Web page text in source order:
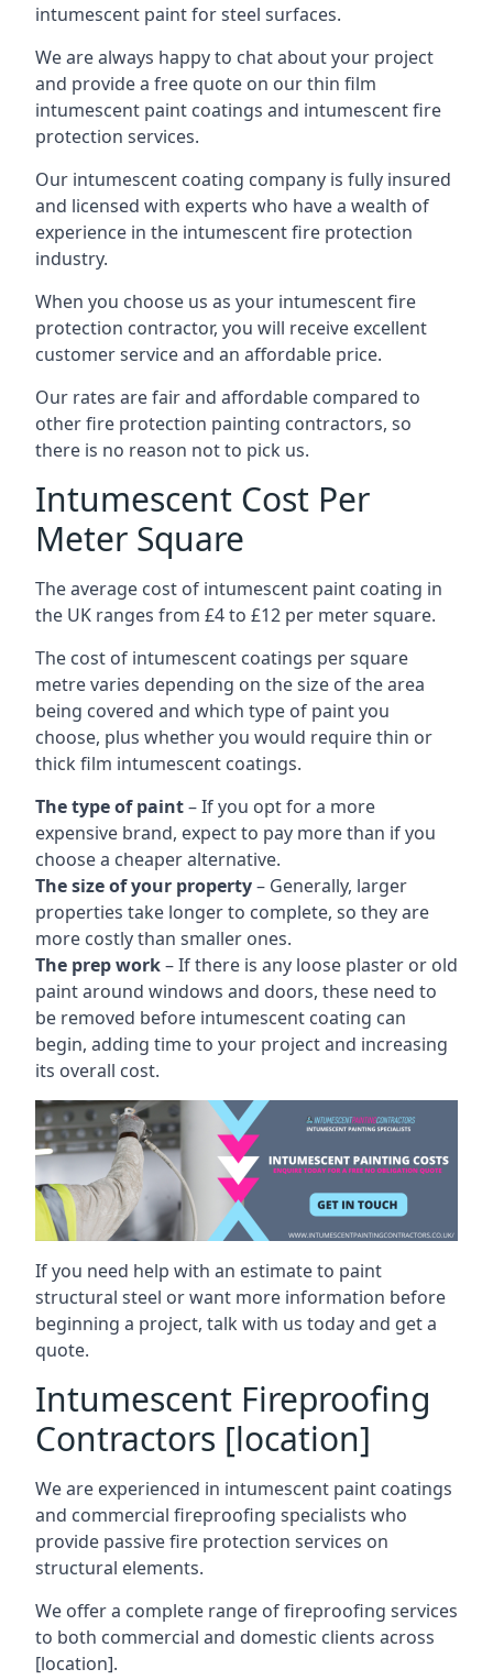
intumescent paint for steel surfaces.
We are always happy to chat about your project
and provide a free quote on our thin film
intumescent paint coatings and intumescent fire
protection services.
Our intumescent coating company is fully insured
and licensed with experts who have a wealth of
experience in the intumescent fire protection
industry.
When you choose us as your intumescent fire
protection contractor, you will receive excellent
customer service and an affordable price.
Our rates are fair and affordable compared to
other fire protection painting contractors, so
there is no reason not to pick us.
Intumescent Cost Per
Meter Square
The average cost of intumescent paint coating in
the UK ranges from £4 to £12 per meter square.
The cost of intumescent coatings per square
metre varies depending on the size of the area
being covered and which type of paint you
choose, plus whether you would require thin or
thick film intumescent coatings.
The type of paint– If you opt for a more
expensive brand, expect to pay more than if you
choose a cheaper alternative.
The size of your property– Generally, larger
properties take longer to complete, so they are
more costly than smaller ones.
The prep work– If there is any loose plaster or old
paint around windows and doors, these need to
be removed before intumescent coating can
begin, adding time to your project and increasing
its overall cost.
If you need help with an estimate to paint
structural steel or want more information before
beginning a project, talk with us today and get a
quote.
Intumescent Fireproofing
Contractors [location]
We are experienced in intumescent paint coatings
and commercial fireproofing specialists who
provide passive fire protection services on
structural elements.
We offer a complete range of fireproofing services
to both commercial and domestic clients across
[location].